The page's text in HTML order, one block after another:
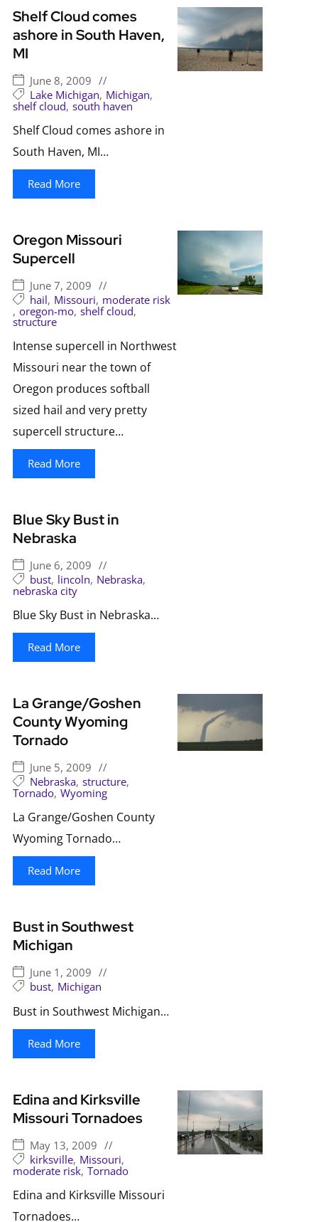
Shelf Cloud comes
ashore in South Haven,
MI
June 8, 2009 //
Lake Michigan, Michigan,
shelf cloud, south haven
Shelf Cloud comes ashore in
South Haven, MI…
Read More
Oregon Missouri
Supercell
June 7, 2009 //
hail, Missouri, moderate risk
, oregon-mo, shelf cloud,
structure
Intense supercell in Northwest
Missouri near the town of
Oregon produces softball
sized hail and very pretty
supercell structure…
Read More
Blue Sky Bust in
Nebraska
June 6, 2009 //
bust, lincoln, Nebraska,
nebraska city
Blue Sky Bust in Nebraska…
Read More
La Grange/Goshen
County Wyoming
Tornado
June 5, 2009 //
Nebraska, structure,
Tornado, Wyoming
La Grange/Goshen County
Wyoming Tornado…
Read More
Bust in Southwest
Michigan
June 1, 2009 //
bust, Michigan
Bust in Southwest Michigan…
Read More
Edina and Kirksville
Missouri Tornadoes
May 13, 2009 //
kirksville, Missouri,
moderate risk, Tornado
Edina and Kirksville Missouri
Tornadoes…